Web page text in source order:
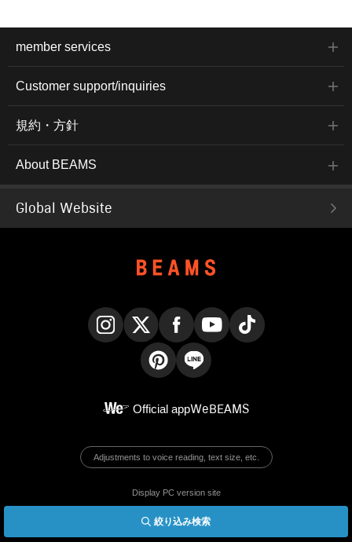
絞り込み検索
member services
Customer support/inquiries
規約・方針
About BEAMS
Global Website
Official appWeBEAMS
Adjustments to voice reading, text size, etc.
Display PC version site
© BEAMS Co., Ltd.
English